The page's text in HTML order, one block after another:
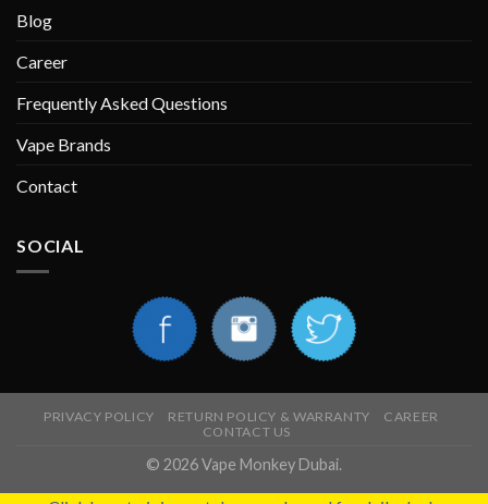
Blog
Career
Frequently Asked Questions
Vape Brands
Contact
SOCIAL
PRIVACY POLICY RETURN POLICY & WARRANTY
CAREER
CONTACT US
© 2026 Vape Monkey Dubai.